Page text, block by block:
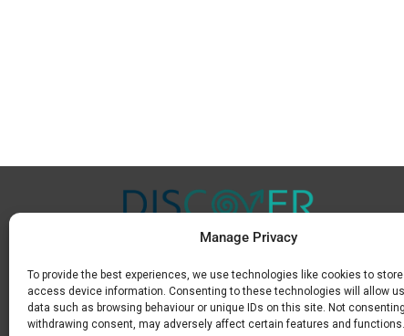
Manage Privacy
To provide the best experiences, we use technologies like cookies to
access device information. Consenting to these technologies will allow
data such as browsing behaviour or unique IDs on this site. Not
withdrawing consent, may adversely affect certain features and functions.
Μ.+30 6936 846 647
Ε.info@discoverkavala.com